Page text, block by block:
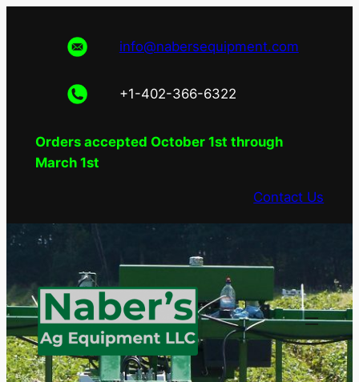
info@nabersequipment.com
+1-402-366-6322
Orders accepted October 1st through
March 1st
Contact Us